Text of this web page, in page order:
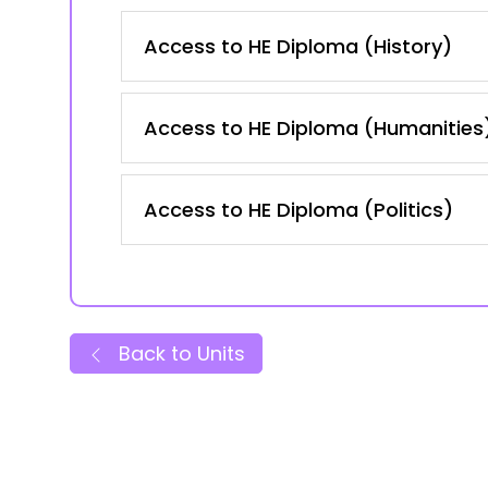
Access to HE Diploma (History)
Access to HE Diploma
Access to HE Diploma (Politics)
Back to Units